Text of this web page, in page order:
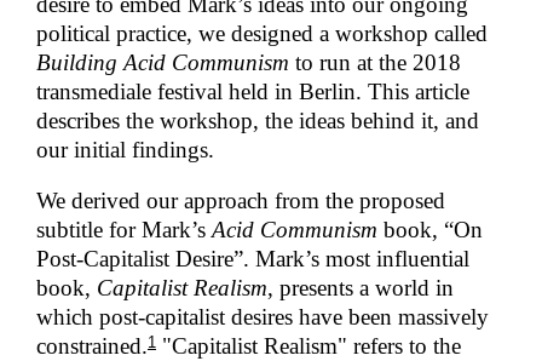
political practice, we designed a workshop called
Building Acid Communism to run at the 2018
transmediale festival held in Berlin. This article
describes the workshop, the ideas behind it, and
our initial findings.
We derived our approach from the proposed
subtitle for Mark’s Acid Communism book, “On
Post-Capitalist Desire”. Mark’s most influential
book, Capitalist Realism, presents a world in
which post-capitalist desires have been massively
constrained.1 "Capitalist Realism" refers to the